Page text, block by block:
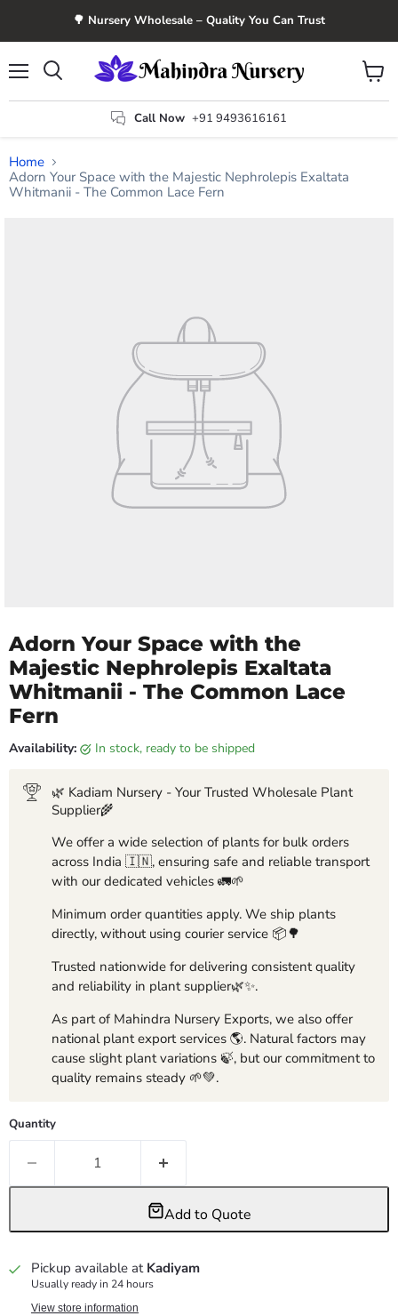
🌳 Nursery Wholesale – Quality You Can Trust
Call Now +91 9493616161
View
cart
Home
Adorn Your Space with the Majestic Nephrolepis Exaltata
Whitmanii - The Common Lace Fern
Adorn Your Space with the
Majestic Nephrolepis Exaltata
Whitmanii - The Common Lace
Fern
Availability: in stock, ready to be shipped
🌿 Kadiam Nursery - Your Trusted Wholesale Plant
Supplier🌾
We offer a wide selection of plants for bulk orders
across India 🇮🇳, ensuring safe and reliable transport
with our dedicated vehicles 🚛🌱
Minimum order quantities apply. We ship plants
directly, without using courier service 📦🌳
Trusted nationwide for delivering consistent quality
and reliability in plant supplier🌿✨.
As part of Mahindra Nursery Exports, we also offer
national plant export services 🌎. Natural factors may
cause slight plant variations 🍃, but our commitment to
quality remains steady 🌱💚.
Quantity
Add to Quote
Pickup available at Kadiyam
Usually ready in 24 hours
View store information